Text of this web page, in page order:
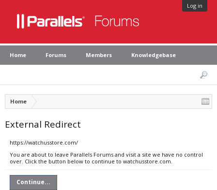
Log in
Home Forums Members Knowledgebase
Home
External Redirect
https://watchusstore.com/
You are about to leave Parallels Forums and visit a site we have no control
over. Click the button below to continue to watchusstore.com.
Continue...